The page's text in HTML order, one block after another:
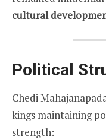
cultural
Political
Chedi
kings maintaining
strength: